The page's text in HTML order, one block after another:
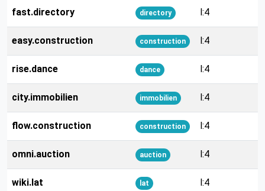
fast.directory directory l:4
easy.construction construction l:4
rise.dance dance l:4
city.immobilien immobilien l:4
flow.construction construction l:4
omni.auction auction l:4
wiki.lat lat l:4